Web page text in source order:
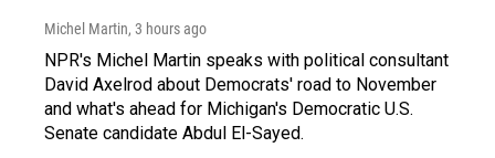
Michel Martin, 3 hours ago
NPR's Michel Martin speaks with political consultant
David Axelrod about Democrats' road to November
and what's ahead for Michigan's Democratic U.S.
Senate candidate Abdul El-Sayed.